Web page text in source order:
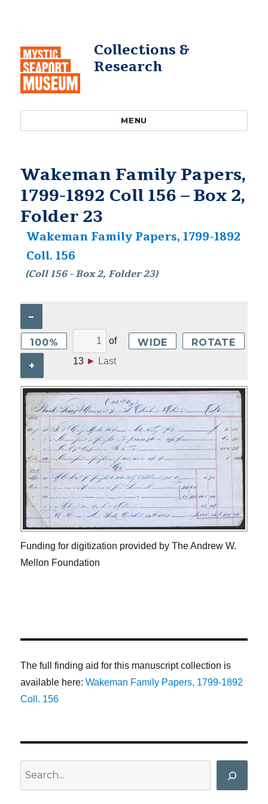
Collections &
Research
MENU
Wakeman Family Papers,
1799-1892 Coll 156 – Box 2,
Folder 23
Wakeman Family Papers, 1799-1892
Coll. 156
(Coll 156 - Box 2, Folder 23)
–
100%
+
of
13 ► Last
WIDE ROTATE
Funding for digitization provided by The Andrew W.
Mellon Foundation
The full finding aid for this manuscript collection is
available here:Wakeman Family Papers, 1799-1892
Coll. 156